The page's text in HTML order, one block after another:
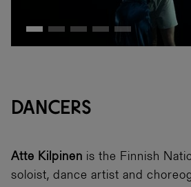
DANCERS
Atte Kilpinen is the Finnish
soloist, dance artist and